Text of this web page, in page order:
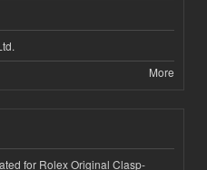
More
for Rolex Original Clasp-